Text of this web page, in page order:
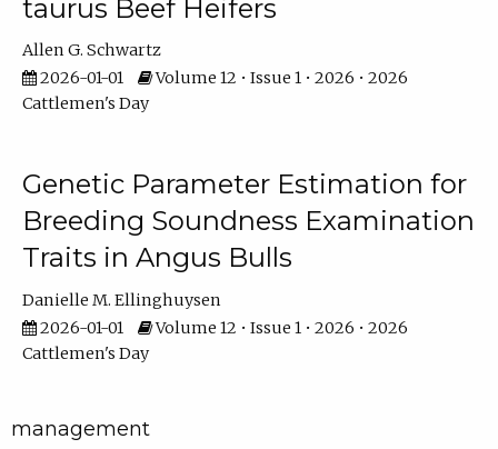
taurus Beef Heifers
Allen G. Schwartz
2026-01-01
Volume 12 • Issue 1 • 2026 • 2026
Cattlemen's Day
Genetic Parameter Estimation for
Breeding Soundness Examination
Traits in Angus Bulls
Danielle M. Ellinghuysen
2026-01-01
Volume 12 • Issue 1 • 2026 • 2026
Cattlemen's Day
management